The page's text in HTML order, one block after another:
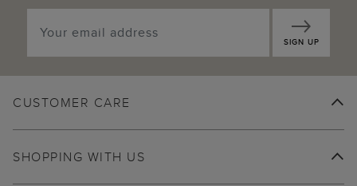
SIGN UP
CUSTOMER CARE
SHOPPING WITH US